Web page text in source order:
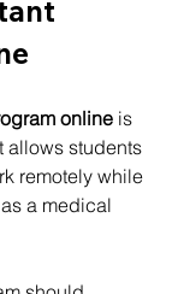
online is
allows students
remotely while
a medical